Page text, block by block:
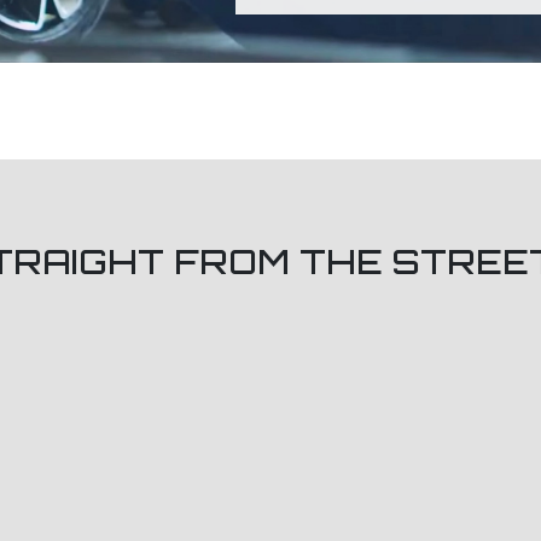
FROM THE